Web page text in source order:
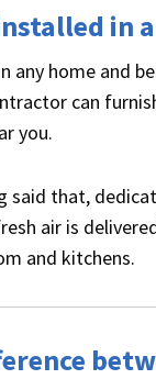
in
any home and
can
you.
said that,
air is
and kitchens.